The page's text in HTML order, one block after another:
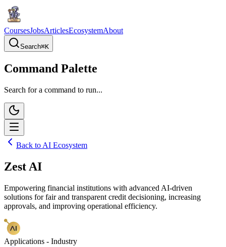
CoursesJobsArticlesEcosystemAbout
Search⌘K
Command Palette
Search for a command to run...
Back to AI Ecosystem
Zest AI
Empowering financial institutions with advanced AI-driven
solutions for fair and transparent credit decisioning, increasing
approvals, and improving operational efficiency.
Applications - Industry